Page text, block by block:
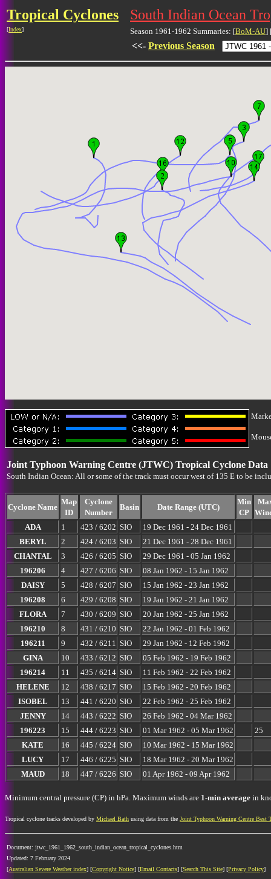
Tropical Cyclones
[Index]
South Indian Ocean
Season 1961-1962 Summaries: [BoM-AU]
<<- Previous Season
Joint Typhoon Warning Centre (JTWC) Tropical Cyclone Data
South Indian Ocean: All or some of the track must occur west of 135 E to be
Cyclone Name
Map
ID
Cyclone
Number
Basin Date Range (UTC)
Min
CP
ADA
1 423 / 6202 SIO
19 Dec 1961 - 24 Dec 1961
BERYL
2 424 / 6203 SIO
21 Dec 1961 - 28 Dec 1961
CHANTAL
3 426 / 6205 SIO
29 Dec 1961 - 05 Jan 1962
196206
4 427 / 6206 SIO
08 Jan 1962 - 15 Jan 1962
DAISY
5 428 / 6207 SIO
15 Jan 1962 - 23 Jan 1962
196208
6 429 / 6208 SIO
19 Jan 1962 - 21 Jan 1962
FLORA
7 430 / 6209 SIO
20 Jan 1962 - 25 Jan 1962
196210
8 431 / 6210 SIO
22 Jan 1962 - 01 Feb 1962
196211
9 432 / 6211 SIO
29 Jan 1962 - 12 Feb 1962
GINA
10 433 / 6212 SIO
05 Feb 1962 - 19 Feb 1962
196214
11 435 / 6214 SIO
11 Feb 1962 - 22 Feb 1962
HELENE
12 438 / 6217 SIO
15 Feb 1962 - 20 Feb 1962
ISOBEL
13 441 / 6220 SIO
22 Feb 1962 - 25 Feb 1962
JENNY
14 443 / 6222 SIO
26 Feb 1962 - 04 Mar 1962
196223
15 444 / 6223 SIO 01 Mar 1962 - 05 Mar 1962
25
KATE
16 445 / 6224 SIO
10 Mar 1962 - 15 Mar 1962
LUCY
17 446 / 6225 SIO
18 Mar 1962 - 20 Mar 1962
MAUD
18 447 / 6226 SIO 01 Apr 1962 - 09 Apr 1962
Minimum central pressure (CP) in hPa. Maximum winds are 1-min average in
Tropical cyclone tracks developed by Michael Bath using data from the Joint Typhoon Warning Centre Best
Document: jtwc_1961_1962_south_indian_ocean_tropical_cyclones.htm
Updated: 7 February 2024
[Australian Severe Weather index] [Copyright Notice] [Email Contacts] [Search This Site] [Privacy Policy]